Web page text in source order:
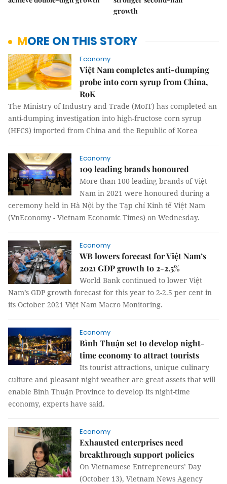
growth
MORE ON THIS STORY
Economy
Việt Nam completes anti-dumping
probe into corn syrup from China,
RoK
The Ministry of Industry and Trade (MoIT) has completed an
anti-dumping investigation into high-fructose corn syrup
(HFCS) imported from China and the Republic of Korea
Economy
109 leading brands honoured
More than 100 leading brands of Việt
Nam in 2021 were honoured during a
ceremony held in Hà Nội by the Tạp chí Kinh tế Việt Nam
(VnEconomy - Vietnam Economic Times) on Wednesday.
Economy
WB lowers forecast for Việt Nam’s
2021 GDP growth to 2-2.5%
World Bank continued to lower Việt
Nam’s GDP growth forecast for this year to 2-2.5 per cent in
its October 2021 Việt Nam Macro Monitoring.
Economy
Bình Thuận set to develop night-
time economy to attract tourists
Its tourist attractions, unique culinary
culture and pleasant night weather are great assets that will
enable Bình Thuận Province to develop its night-time
economy, experts have said.
Economy
Exhausted enterprises need
breakthrough support policies
On Vietnamese Entrepreneurs’ Day
(October 13), Vietnam News Agency